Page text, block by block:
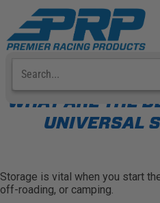
content
Select Your Vehicle
WHAT ARE THE
UNIVERSAL
Storage is vital when you start
off-roading, or camping.
YOUR
TAKE